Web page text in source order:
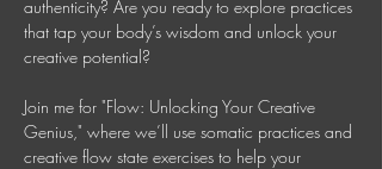
authenticity? Are you ready to explore practices
that tap your body’s wisdom and unlock your
creative potential?
Join me for "Flow: Unlocking Your Creative
Genius," where we’ll use somatic practices and
creative flow state exercises to help your